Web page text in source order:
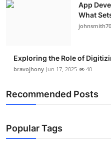
App
What
johnsmith70
Exploring the Role of
bravojhony Jun 17, 2025 40
Recommended Posts
Popular Tags